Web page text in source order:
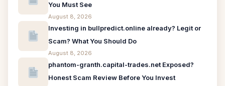
You Must See
August 8, 2026
Investing in bullpredict.online already? Legit or
Scam? What You Should Do
August 8, 2026
phantom-granth.capital-trades.net Exposed?
Honest Scam Review Before You Invest